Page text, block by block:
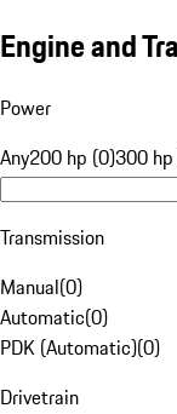
Engine and
Power
Any200 hp (0)300
Transmission
Manual(0)
Automatic(0)
PDK (Automatic)(0)
Drivetrain